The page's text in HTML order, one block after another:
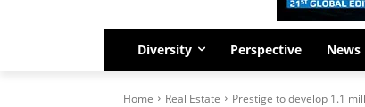
Diversity Perspective News
Home Real Estate Prestige to develop 1.1